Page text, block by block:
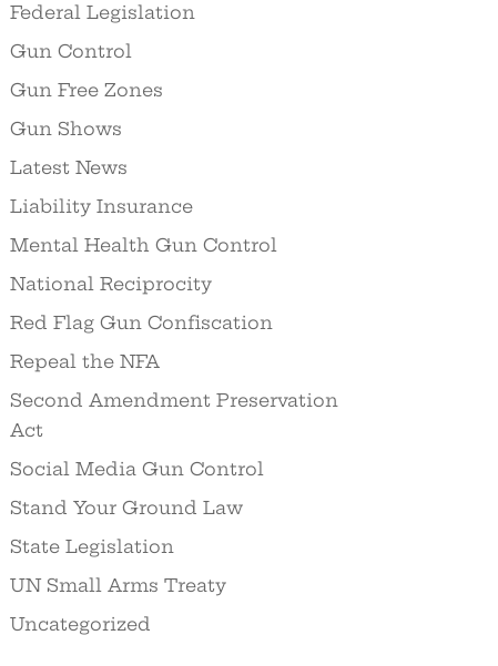
Federal Legislation
Gun Control
Gun Free Zones
Gun Shows
Latest News
Liability Insurance
Mental Health Gun Control
National Reciprocity
Red Flag Gun Confiscation
Repeal the NFA
Second Amendment Preservation
Act
Social Media Gun Control
Stand Your Ground Law
State Legislation
UN Small Arms Treaty
Uncategorized